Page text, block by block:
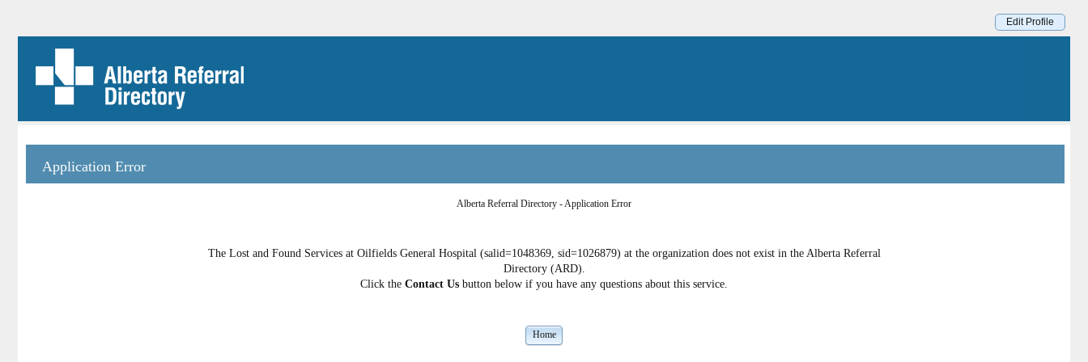
Edit Profile
Application Error
Alberta Referral Directory - Application Error
The Lost and Found Services at Oilfields General Hospital (salid=1048369, sid=1026879) at the organization does not exist in the Alberta Referral
Directory (ARD).
Click the Contact Us button below if you have any questions about this service.
Home